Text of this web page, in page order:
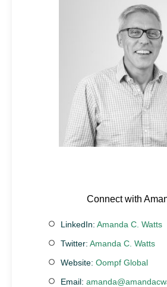
Connect with
LinkedIn: Amanda C. Watts
Twitter: Amanda C. Watts
Website: Oompf Global
Email: